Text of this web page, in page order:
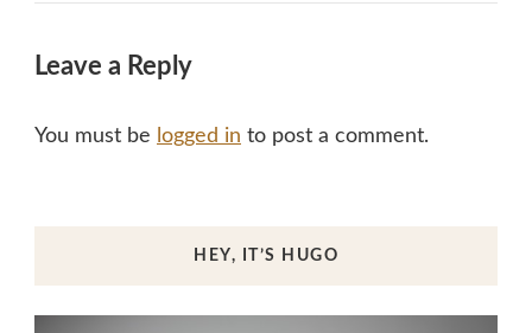
Leave a Reply
You must be logged in to post a comment.
HEY, IT’S HUGO